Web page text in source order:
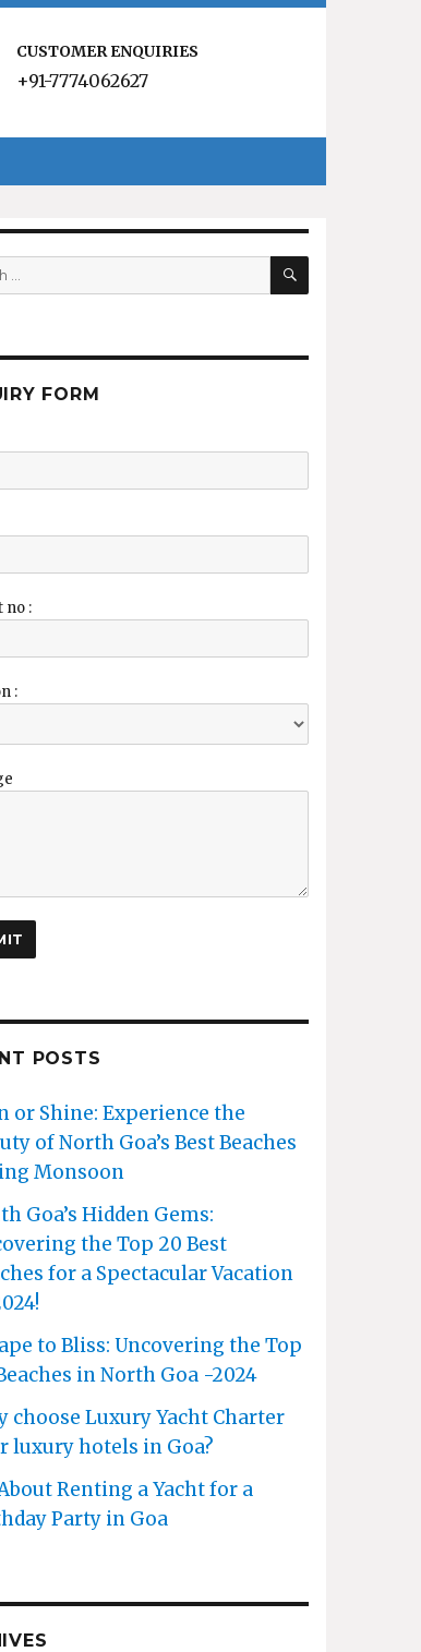
CUSTOMER ENQUIRIES
+91-7774062627
SEARCH
FORM
no :
:
POSTS
or Shine: Experience the
of North Goa’s Best Beaches
Monsoon
Goa’s Hidden Gems:
the Top 20 Best
for a Spectacular Vacation
to Bliss: Uncovering the Top
in North Goa -2024
choose Luxury Yacht Charter
luxury hotels in Goa?
Renting a Yacht for a
Party in Goa